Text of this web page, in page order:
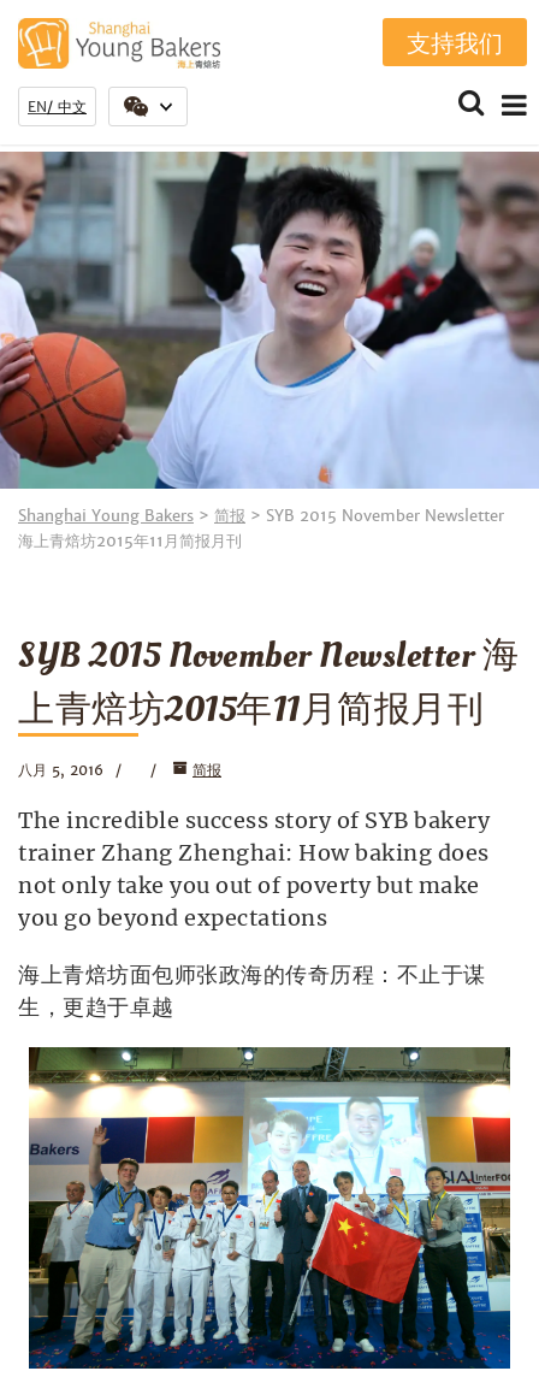
支持我们
EN 中文
Shanghai Young Bakers > 简报 > SYB 2015 November Newsletter
海上青焙坊2015年11月简报月刊
SYB 2015 November Newsletter 海
上青焙坊2015年11月简报月刊
八月 5, 2016 简报
The incredible success story of SYB bakery
trainer Zhang Zhenghai: How baking does
not only take you out of poverty but make
you go beyond expectations
海上青焙坊面包师张政海的传奇历程：不止于谋
生，更趋于卓越